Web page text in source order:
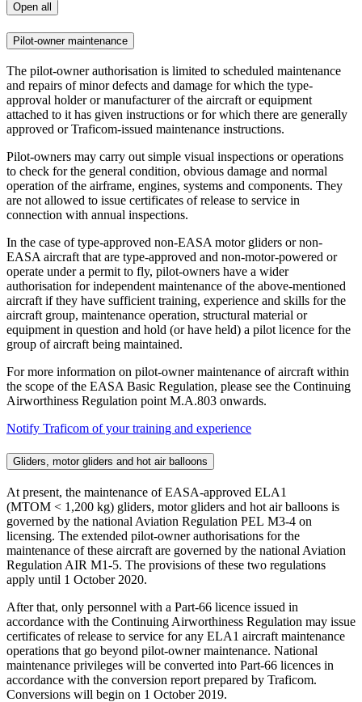
Open all
Pilot-owner maintenance
The pilot-owner authorisation is limited to scheduled maintenance
and repairs of minor defects and damage for which the type-
approval holder or manufacturer of the aircraft or equipment
attached to it has given instructions or for which there are generally
approved or Traficom-issued maintenance instructions.
Pilot-owners may carry out simple visual inspections or operations
to check for the general condition, obvious damage and normal
operation of the airframe, engines, systems and components. They
are not allowed to issue certificates of release to service in
connection with annual inspections.
In the case of type-approved non-EASA motor gliders or non-
EASA aircraft that are type-approved and non-motor-powered or
operate under a permit to fly, pilot-owners have a wider
authorisation for independent maintenance of the above-mentioned
aircraft if they have sufficient training, experience and skills for the
aircraft group, maintenance operation, structural material or
equipment in question and hold (or have held) a pilot licence for the
group of aircraft being maintained.
For more information on pilot-owner maintenance of aircraft within
the scope of the EASA Basic Regulation, please see the Continuing
Airworthiness Regulation point M.A.803 onwards.
Notify Traficom of your training and experience
Gliders, motor gliders and hot air balloons
At present, the maintenance of EASA-approved ELA1
(MTOM < 1,200 kg) gliders, motor gliders and hot air balloons is
governed by the national Aviation Regulation PEL M3-4 on
licensing. The extended pilot-owner authorisations for the
maintenance of these aircraft are governed by the national Aviation
Regulation AIR M1-5. The provisions of these two regulations
apply until 1 October 2020.
After that, only personnel with a Part-66 licence issued in
accordance with the Continuing Airworthiness Regulation may issue
certificates of release to service for any ELA1 aircraft maintenance
operations that go beyond pilot-owner maintenance. National
maintenance privileges will be converted into Part-66 licences in
accordance with the conversion report prepared by Traficom.
Conversions will begin on 1 October 2019.